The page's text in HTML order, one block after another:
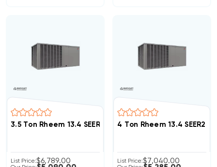
3.5 Ton Rheem 13.4 SEER2 R454B Heat Pump Package
List Price:$6,789.00
4 Ton Rheem 13.4 SEER2
List Price:$7,040.00